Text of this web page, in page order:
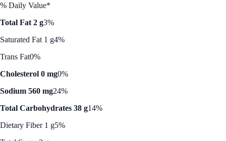
% Daily Value*
Total Fat 2 g3%
Saturated Fat 1 g4%
Trans Fat0%
Cholesterol 0 mg0%
Sodium 560 mg24%
Total Carbohydrates 38 g14%
Dietary Fiber 1 g5%